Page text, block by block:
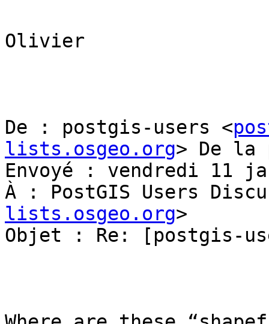
Olivier
De : postgis-users <
lists.osgeo.org> De la
Envoyé : vendredi 11
À : PostGIS Users
lists.osgeo.org>
Objet : Re: [postgis-